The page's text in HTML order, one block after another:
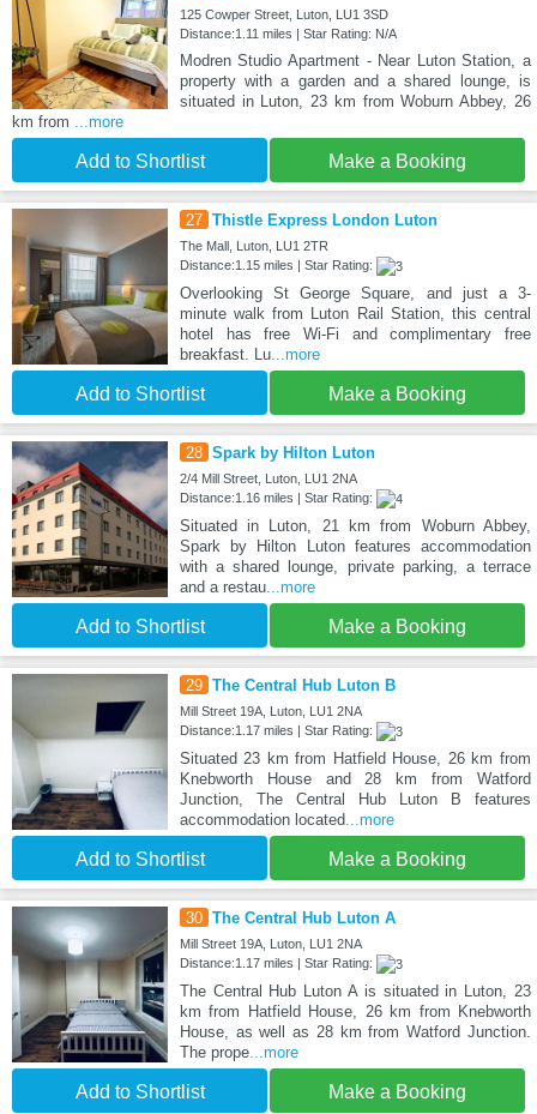
125 Cowper Street, Luton, LU1 3SD
Distance:1.11 miles | Star Rating: N/A
Modren Studio Apartment - Near Luton Station, a
property with a garden and a shared lounge, is
situated in Luton, 23 km from Woburn Abbey, 26
km from
...more
Add to Shortlist Make a Booking
27 Thistle Express London Luton
The Mall, Luton, LU1 2TR
Distance:1.15 miles | Star Rating:
Overlooking St George Square, and just a 3-
minute walk from Luton Rail Station, this central
hotel has free Wi-Fi and complimentary free
breakfast. Lu...more
Add to Shortlist Make a Booking
28 Spark by Hilton Luton
2/4 Mill Street, Luton, LU1 2NA
Distance:1.16 miles | Star Rating:
Situated in Luton, 21 km from Woburn Abbey,
Spark by Hilton Luton features accommodation
with a shared lounge, private parking, a terrace
and a restau...more
Add to Shortlist Make a Booking
29 The Central Hub Luton B
Mill Street 19A, Luton, LU1 2NA
Distance:1.17 miles | Star Rating:
Situated 23 km from Hatfield House, 26 km from
Knebworth House and 28 km from Watford
Junction, The Central Hub Luton B features
accommodation located ...more
Add to Shortlist Make a Booking
30 The Central Hub Luton A
Mill Street 19A, Luton, LU1 2NA
Distance:1.17 miles | Star Rating:
The Central Hub Luton A is situated in Luton, 23
km from Hatfield House, 26 km from Knebworth
House, as well as 28 km from Watford Junction.
The prope...more
Add to Shortlist Make a Booking